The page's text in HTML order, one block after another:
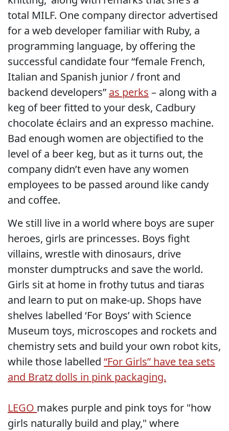
total MILF. One company director advertised
for a web developer familiar with Ruby, a
programming language, by offering the
successful candidate four “female French,
Italian and Spanish junior / front and
backend developers” as perks – along with a
keg of beer fitted to your desk, Cadbury
chocolate éclairs and an expresso machine.
Bad enough women are objectified to the
level of a beer keg, but as it turns out, the
company didn’t even have any women
employees to be passed around like candy
and coffee.
We still live in a world where boys are super
heroes, girls are princesses. Boys fight
villains, wrestle with dinosaurs, drive
monster dumptrucks and save the world.
Girls sit at home in frothy tutus and tiaras
and learn to put on make-up. Shops have
shelves labelled ‘For Boys’ with Science
Museum toys, microscopes and rockets and
chemistry sets and build your own robot kits,
while those labelled “For Girls” have tea sets
and Bratz dolls in pink packaging.
LEGO makes purple and pink toys for "how
girls naturally build and play," where